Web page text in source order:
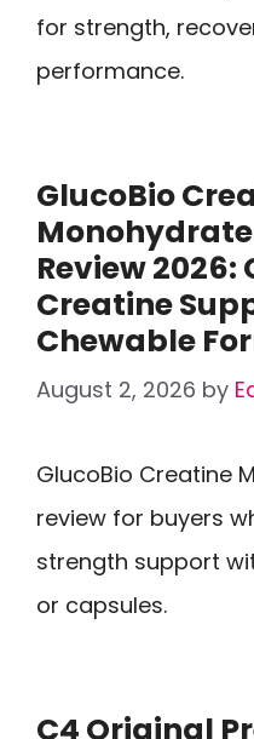
for strength,
performance.
GlucoBio
Review
Creatine
Chewable
August 2, 2026 by
GlucoBio Creatine
review for buyers
strength support
or capsules.
C4 Original